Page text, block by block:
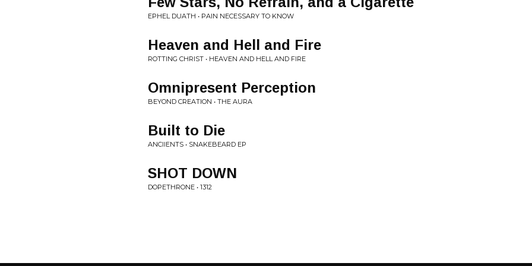
EPHEL DUATH • PAIN NECESSARY TO KNOW
Heaven and Hell and Fire
ROTTING CHRIST • HEAVEN AND HELL AND FIRE
Omnipresent Perception
BEYOND CREATION • THE AURA
Built to Die
ANCIIENTS • SNAKEBEARD EP
SHOT DOWN
DOPETHRONE • 1312